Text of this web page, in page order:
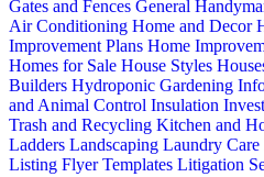
Gates and Fences General
Air Conditioning Home and Decor
Improvement Plans Home
Homes for Sale House Styles
Builders Hydroponic Gardening
and Animal Control Insulation
Trash and Recycling Kitchen and
Ladders Landscaping Laundry Care
Listing Flyer Templates Litigation